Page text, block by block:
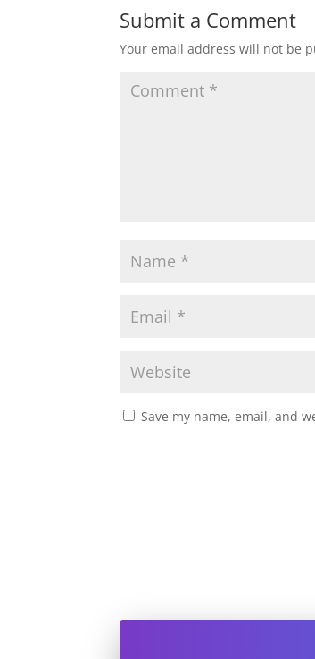
Submit a Comment
Your email address will not be
Save my name, email, and